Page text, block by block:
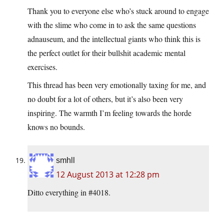
Thank you to everyone else who’s stuck around to engage
with the slime who come in to ask the same questions
adnauseum, and the intellectual giants who think this is
the perfect outlet for their bullshit academic mental
exercises.
This thread has been very emotionally taxing for me, and
no doubt for a lot of others, but it’s also been very
inspiring. The warmth I’m feeling towards the horde
knows no bounds.
smhll
12 August 2013 at 12:28 pm
Ditto everything in #4018.